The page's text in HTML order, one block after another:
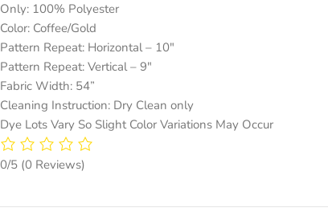
Only: 100% Polyester
Color: Coffee/Gold
Pattern Repeat: Horizontal – 10″
Pattern Repeat: Vertical – 9″
Fabric Width: 54”
Cleaning Instruction: Dry Clean only
Dye Lots Vary So Slight Color Variations May Occur
0/5 (0 Reviews)